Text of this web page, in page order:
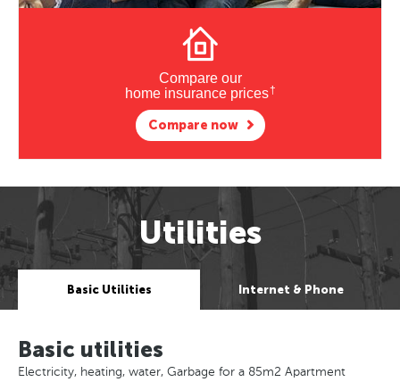
Compare our
home insurance prices†
Compare now
Utilities
Basic Utilities Internet & Phone
Basic utilities
Electricity, heating, water, Garbage for a 85m2 Apartment